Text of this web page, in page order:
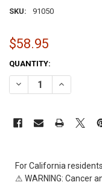
SKU: 91050
$58.95
CURRENT
STOCK:
QUANTITY:
DECREASE QUANTITY
INCREASE
For California
⚠ WARNING: Cancer